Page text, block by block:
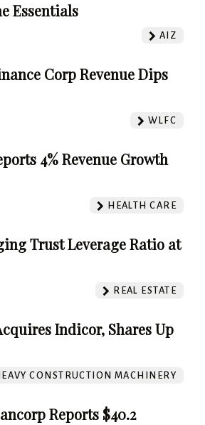
Essentials
AIZ
Corp Revenue Dips
WLFC
4% Revenue Growth
HEALTH CARE
Trust Leverage Ratio at
REAL ESTATE
Indicor, Shares Up
CONSTRUCTION MACHINERY
Reports $40.2